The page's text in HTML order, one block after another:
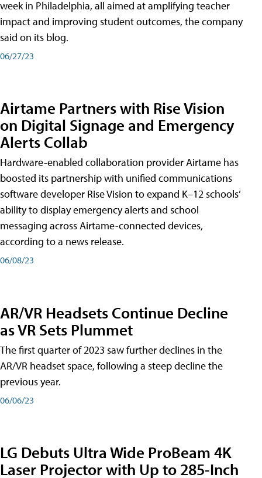
week in Philadelphia, all aimed at amplifying teacher
impact and improving student outcomes, the company
said on its blog.
06/27/23
Airtame Partners with Rise Vision
on Digital Signage and Emergency
Alerts Collab
Hardware-enabled collaboration provider Airtame has
boosted its partnership with unified communications
software developer Rise Vision to expand K–12 schools’
ability to display emergency alerts and school
messaging across Airtame-connected devices,
according to a news release.
06/08/23
AR/VR Headsets Continue Decline
as VR Sets Plummet
The first quarter of 2023 saw further declines in the
AR/VR headset space, following a steep decline the
previous year.
06/06/23
LG Debuts Ultra Wide ProBeam 4K
Laser Projector with Up to 285-Inch